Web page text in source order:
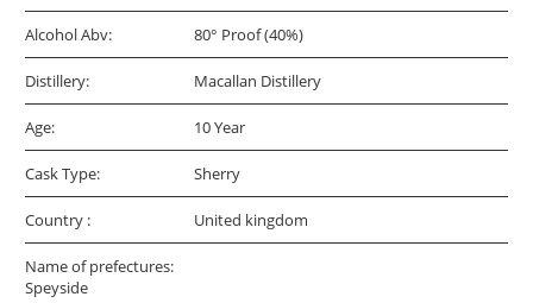
Alcohol Abv: 80° Proof (40%)
Distillery: Macallan Distillery
Age: 10 Year
Cask Type: Sherry
Country : United kingdom
Name of prefectures:
Speyside